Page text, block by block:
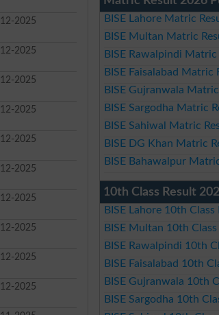
2025
2025
2025
2025
2025
2025
2025
2025
2025
2025
BISE Lahore Matric
BISE Multan Matric
BISE Rawalpindi
BISE Faisalabad Matric
BISE Gujranwala
BISE Sargodha Matric
BISE Sahiwal Matric
BISE DG Khan Matric
BISE Bahawalpur
10th Class Result
BISE Lahore 10th
BISE Multan 10th
BISE Rawalpindi 10th
BISE Faisalabad 10th
BISE Gujranwala 10th
BISE Sargodha 10th